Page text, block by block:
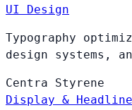
UI Design
Typography
design systems,
Centra Styrene
Display &